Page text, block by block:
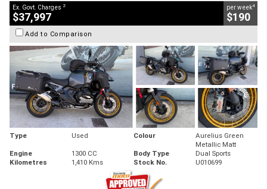
Ex. Govt. Charges 2
$37,997
per week4
$190
Add to Comparison
Type Used Colour
Aurelius Green
Metallic Matt
Engine
1300 CC Body Type
Dual Sports
Kilometres
1,410 Kms Stock No. U010699